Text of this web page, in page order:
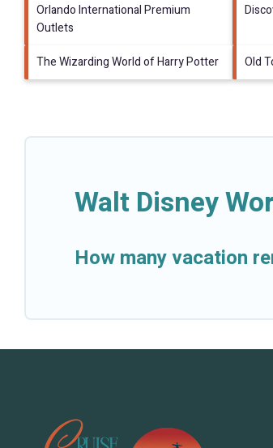
Orlando International Premium
Outlets
The Wizarding World of Harry Potter Old
Walt Disney
How many vacation